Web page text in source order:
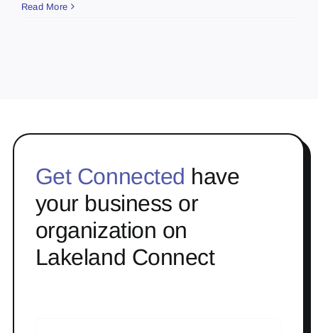
Read More
Get Connected have
your business or
organization on
Lakeland Connect